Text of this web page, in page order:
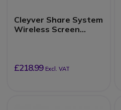
Cleyver Share System
Wireless Screen
£218.99 Excl. VAT